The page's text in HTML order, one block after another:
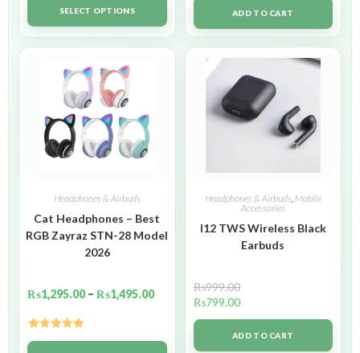
out of 5SELECT OPTIONS ADD TO CART
Headphones & Airbuds
Cat Headphones – Best
RGB Zayraz STN-28 Model
2026
₨1,295.00 – ₨1,495.00
Rated5.00
Headphones & Airbuds, Mobile
Accessories
I12 TWS Wireless Black
Earbuds
₨999.00
₨799.00
ADD TO CART